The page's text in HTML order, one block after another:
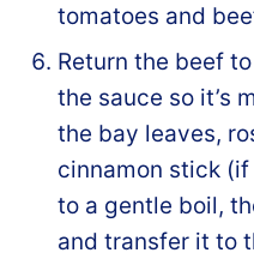
tomatoes and
Return the beef
the sauce so it’s
the bay leaves,
cinnamon stick
to a gentle boil,
and transfer it to